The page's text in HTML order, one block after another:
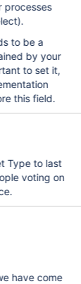
processes
to be a
by your
to set it,
this field.
have come